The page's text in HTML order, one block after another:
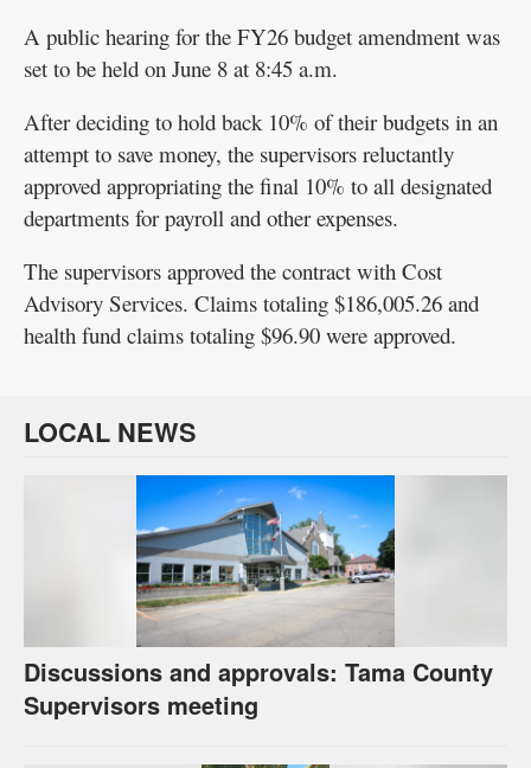
A public hearing for the FY26 budget amendment was
set to be held on June 8 at 8:45 a.m.
After deciding to hold back 10% of their budgets in an
attempt to save money, the supervisors reluctantly
approved appropriating the final 10% to all designated
departments for payroll and other expenses.
The supervisors approved the contract with Cost
Advisory Services. Claims totaling $186,005.26 and
health fund claims totaling $96.90 were approved.
LOCAL NEWS
Discussions and approvals: Tama County
Supervisors meeting